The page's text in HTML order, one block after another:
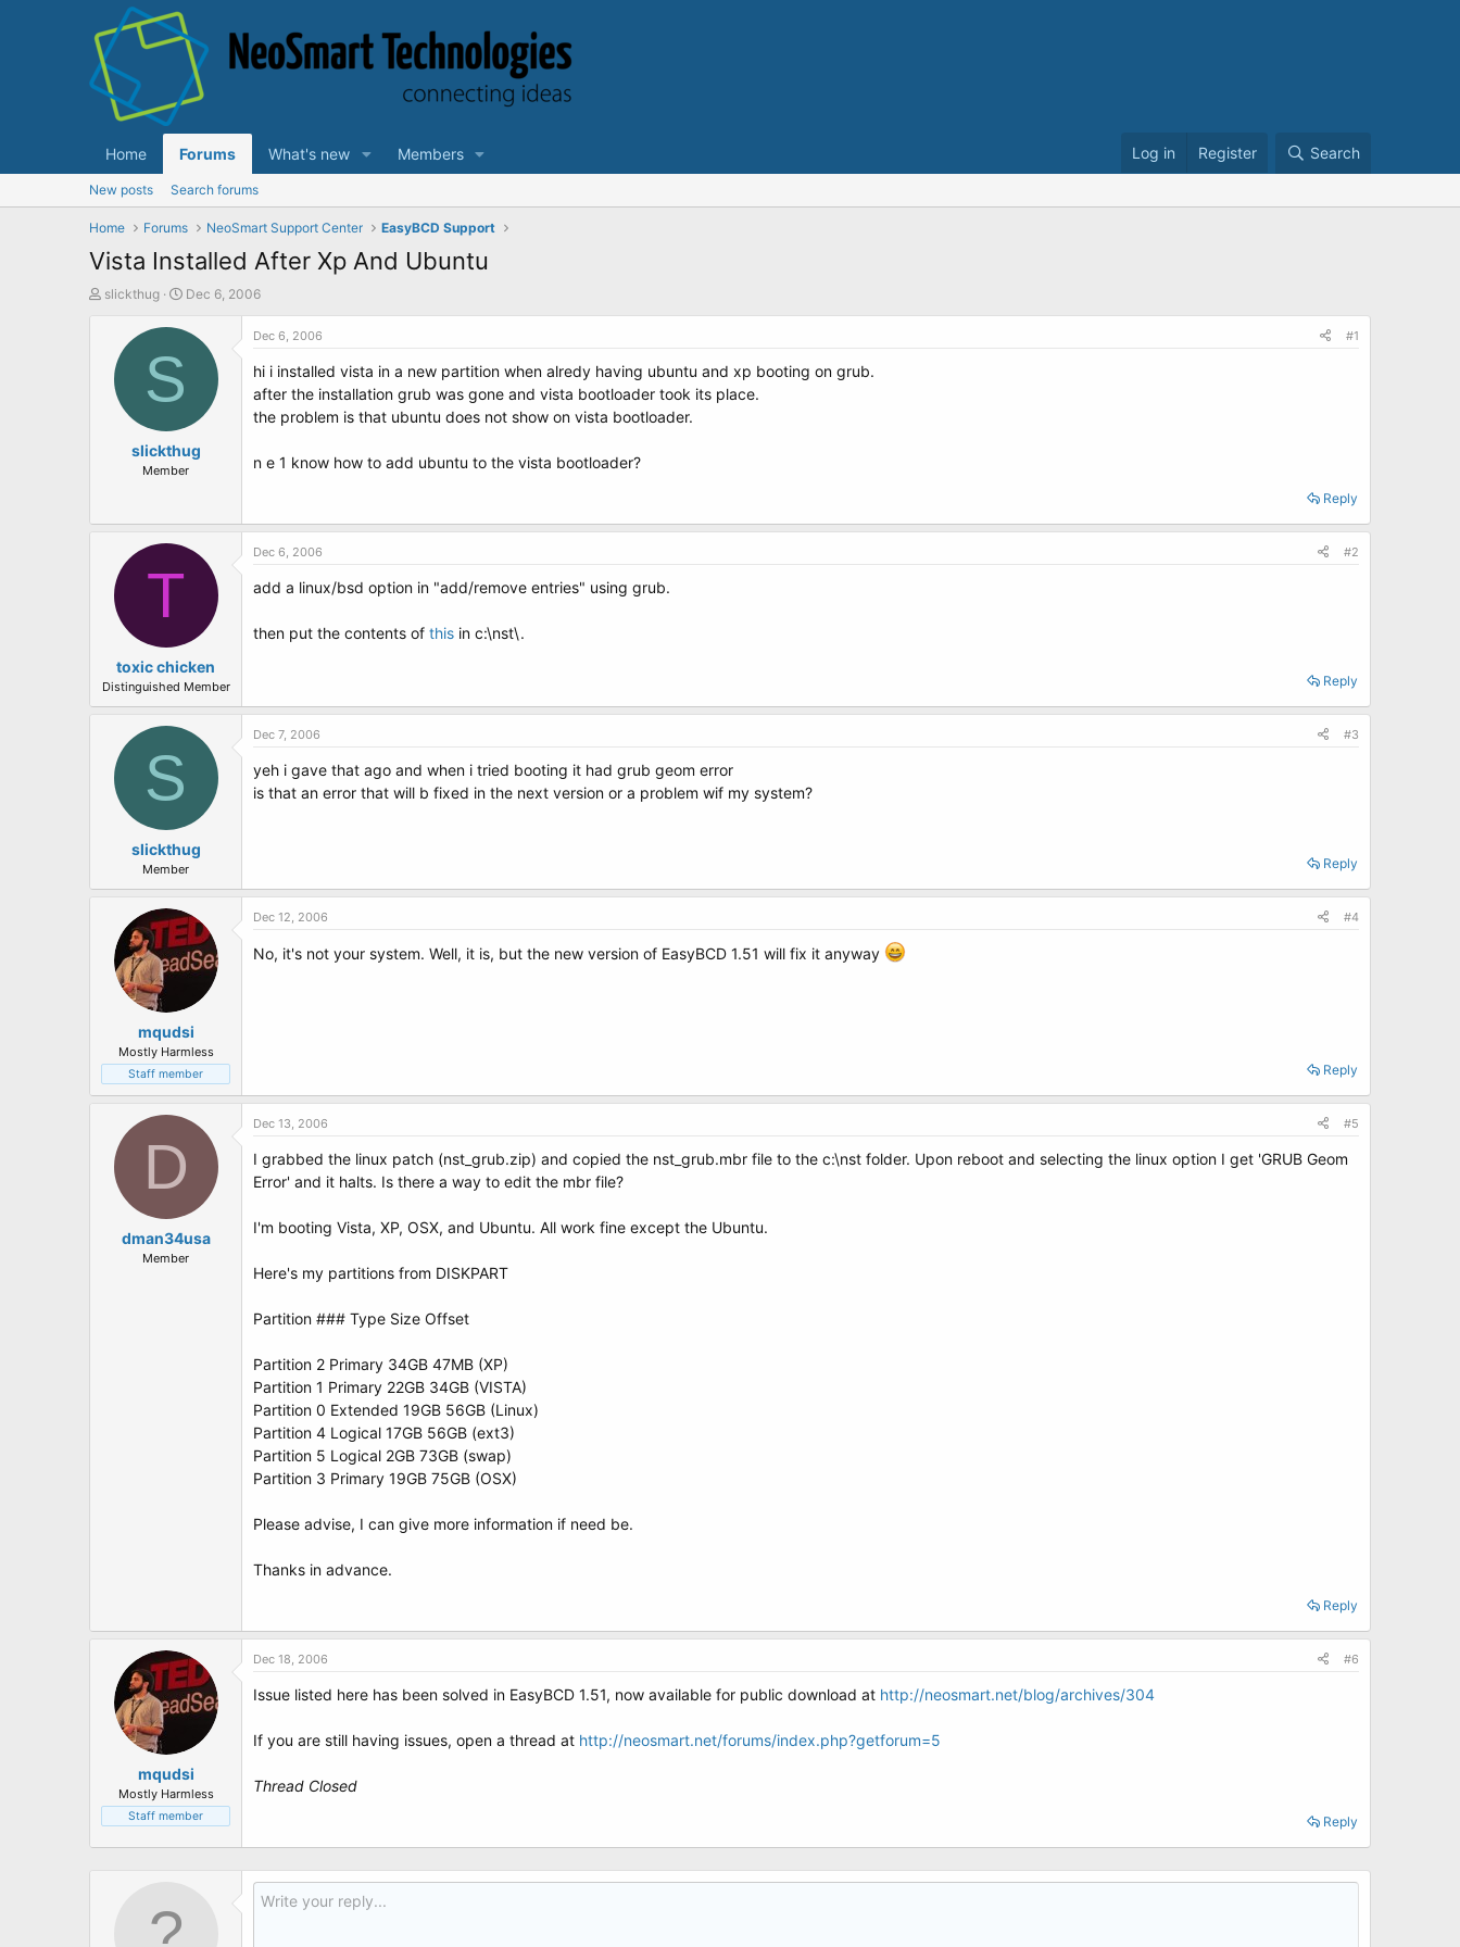
Home Forums What's new Members Log in Register Search
New posts Search forums
Home Forums NeoSmart Support Center EasyBCD Support
Vista Installed After Xp And Ubuntu
T
r
slickthug
S
a
t
e
Dec 6, 2006
S
slickthug
Member
Dec 6, 2006 #1
hi i installed vista in a new partition when alredy having ubuntu and xp booting on grub.
after the installation grub was gone and vista bootloader took its place.
the problem is that ubuntu does not show on vista bootloader.
n e 1 know how to add ubuntu to the vista bootloader?
Reply
T
toxic chicken
Distinguished Member
Dec 6, 2006 #2
add a linux/bsd option in "add/remove entries" using grub.
then put the contents of this in c:\nst\.
Reply
S
slickthug
Member
Dec 7, 2006 #3
yeh i gave that ago and when i tried booting it had grub geom error
is that an error that will b fixed in the next version or a problem wif my system?
Reply
mqudsi
Mostly Harmless
Staff member
Dec 12, 2006 #4
No, it's not your system. Well, it is, but the new version of EasyBCD 1.51 will fix it anyway
Reply
D
dman34usa
Member
Dec 13, 2006 #5
I grabbed the linux patch (nst_grub.zip) and copied the nst_grub.mbr file to the c:\nst folder. Upon reboot and selecting the linux option I get 'GRUB Geom
Error' and it halts. Is there a way to edit the mbr file?
I'm booting Vista, XP, OSX, and Ubuntu. All work fine except the Ubuntu.
Here's my partitions from DISKPART
Partition ### Type Size Offset
Partition 2 Primary 34GB 47MB (XP)
Partition 1 Primary 22GB 34GB (VISTA)
Partition 0 Extended 19GB 56GB (Linux)
Partition 4 Logical 17GB 56GB (ext3)
Partition 5 Logical 2GB 73GB (swap)
Partition 3 Primary 19GB 75GB (OSX)
Please advise, I can give more information if need be.
Thanks in advance.
Reply
mqudsi
Mostly Harmless
Staff member
Dec 18, 2006 #6
Issue listed here has been solved in EasyBCD 1.51, now available for public download at http://neosmart.net/blog/archives/304
If you are still having issues, open a thread at http://neosmart.net/forums/index.php?getforum=5
Thread Closed
Reply